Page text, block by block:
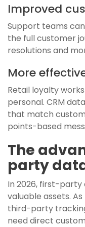
Improved
Support teams
the full customer
resolutions and
More
Retail loyalty
personal. CRM
that match
points-based
The
party
In 2026, first-party
valuable assets.
third-party
need direct